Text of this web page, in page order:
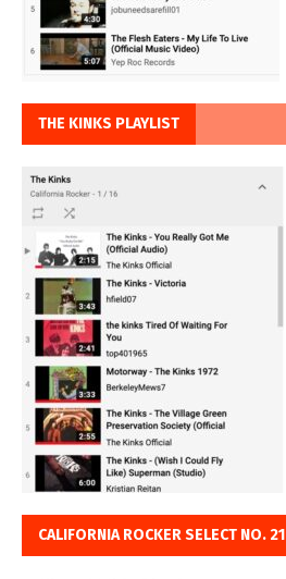
THE KINKS PLAYLIST
CALIFORNIA ROCKER SELECT NO. 21